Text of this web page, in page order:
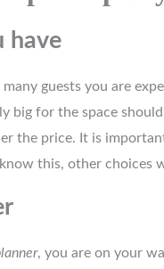
have
guests you are
big for the space
the price. It is
this, other choices
, you are on your